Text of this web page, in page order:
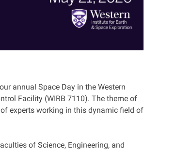
annual Space Day in the Western
Facility (WIRB 7110). The theme of
experts working in this dynamic field of
of Science, Engineering, and